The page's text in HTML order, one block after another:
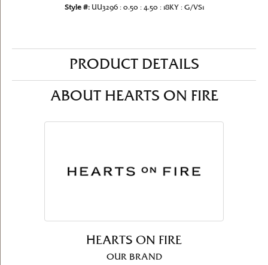
Style #: UU3296 : 0.50 : 4.50 : 18KY : G/VS1
PRODUCT DETAILS
ABOUT HEARTS ON FIRE
HEARTS ON FIRE
OUR BRAND